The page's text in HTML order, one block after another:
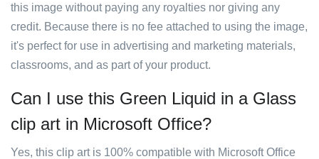
this image without paying any royalties nor giving any
credit. Because there is no fee attached to using the image,
it's perfect for use in advertising and marketing materials,
classrooms, and as part of your product.
Can I use this Green Liquid in a Glass
clip art in Microsoft Office?
Yes, this clip art is 100% compatible with Microsoft Office